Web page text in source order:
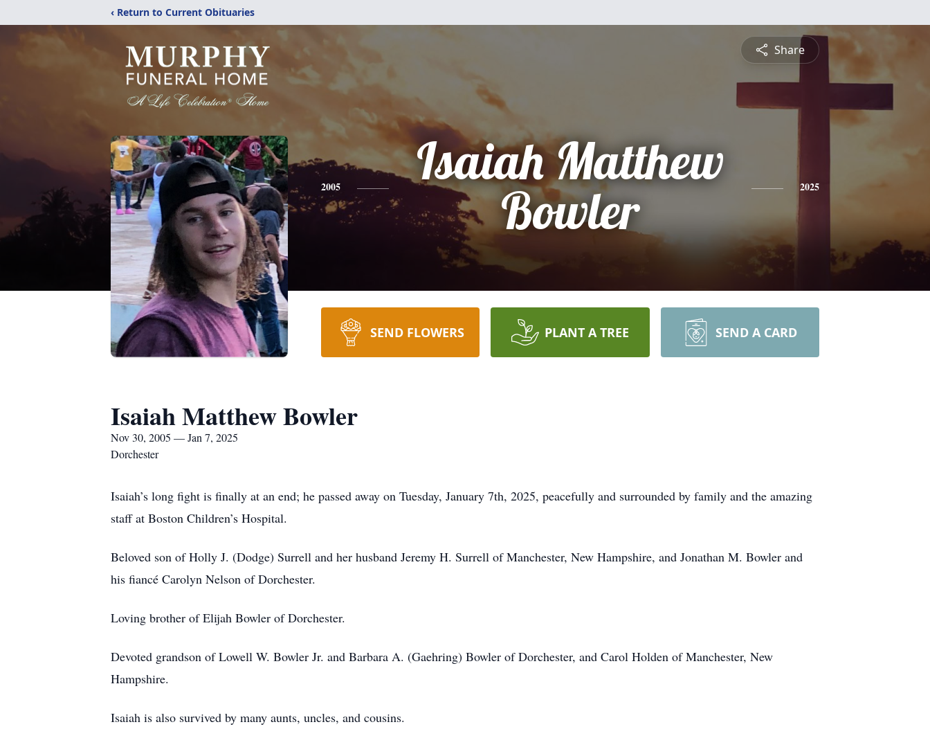
‹ Return to Current Obituaries
Share
2005
Isaiah Matthew
Bowler
2025
SEND FLOWERS PLANT A TREE SEND A CARD
Isaiah Matthew Bowler
Nov 30, 2005 — Jan 7, 2025
Dorchester
Isaiah’s long fight is finally at an end; he passed away on Tuesday, January 7th, 2025, peacefully and surrounded by family and the amazing
staff at Boston Children’s Hospital.
Beloved son of Holly J. (Dodge) Surrell and her husband Jeremy H. Surrell of Manchester, New Hampshire, and Jonathan M. Bowler and
his fiancé Carolyn Nelson of Dorchester.
Loving brother of Elijah Bowler of Dorchester.
Devoted grandson of Lowell W. Bowler Jr. and Barbara A. (Gaehring) Bowler of Dorchester, and Carol Holden of Manchester, New
Hampshire.
Isaiah is also survived by many aunts, uncles, and cousins.